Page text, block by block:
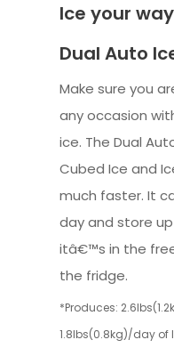
Ice your way
Dual Auto
Make sure you
any occasion
ice. The Dual
Cubed Ice and
much faster. It
day and store up
itâ€™s in the
the fridge.
*Produces:
1.8lbs(0.8kg)/day of